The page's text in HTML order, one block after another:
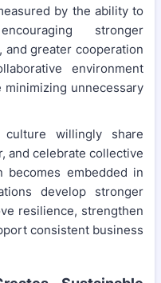
by the ability to
stronger
and greater cooperation
environment
unnecessary
willingly share
and celebrate collective
becomes embedded in
develop stronger
resilience, strengthen
consistent business